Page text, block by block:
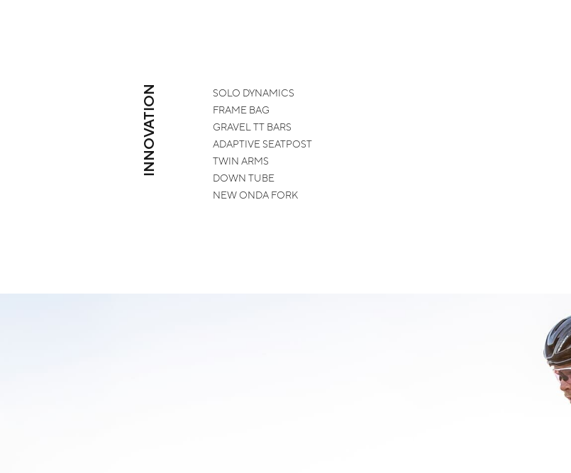
INNOVATION SOLO DYNAMICS
FRAME BAG
GRAVEL TT BARS
ADAPTIVE SEATPOST
TWIN ARMS
DOWN TUBE
NEWONDA FORK